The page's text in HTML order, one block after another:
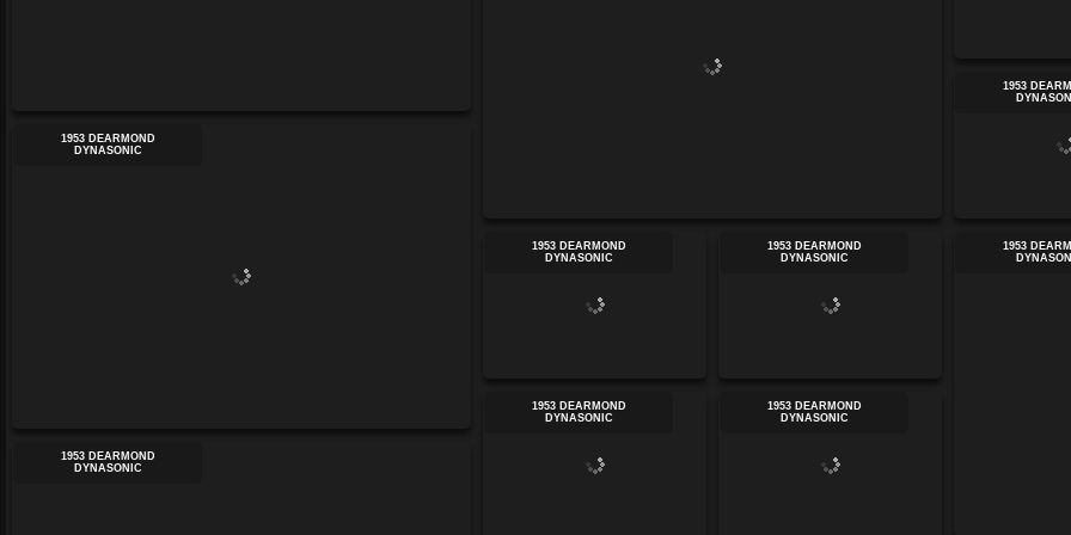
1953
1953 DEARMOND
DYNASONIC
1953 DEARMOND
DYNASONIC
1953 DEARMOND
DYNASONIC
1953
1953 DEARMOND
DYNASONIC
1953 DEARMOND
DYNASONIC
1953 DEARMOND
DYNASONIC